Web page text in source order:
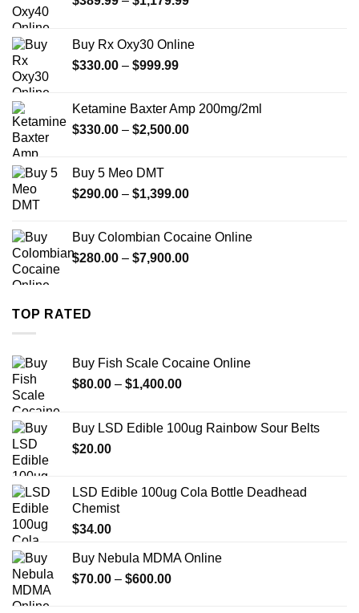
through
Buy Rx Oxy30 Online
$330.00 – $999.99Price
through
$999.99
Ketamine Baxter Amp 200mg/2ml
$330.00 – $2,500.00Price
$2,500.00
Buy 5 Meo DMT
$290.00 – $1,399.00Price
through
$1,399.00
Buy Colombian Cocaine Online
$280.00 – $7,900.00Price
TOP RATED
Buy Fish Scale Cocaine Online
$80.00 – $1,400.00Price
through
Buy LSD Edible 100ug Rainbow Sour Belts
$20.00
LSD Edible 100ug Cola Bottle Deadhead
Chemist
$34.00
Buy Nebula MDMA Online
$70.00 – $600.00Price